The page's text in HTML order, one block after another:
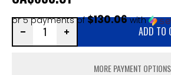
or 5 payments of$130.06with
ADD TO
MORE PAYMENT OPTIONS